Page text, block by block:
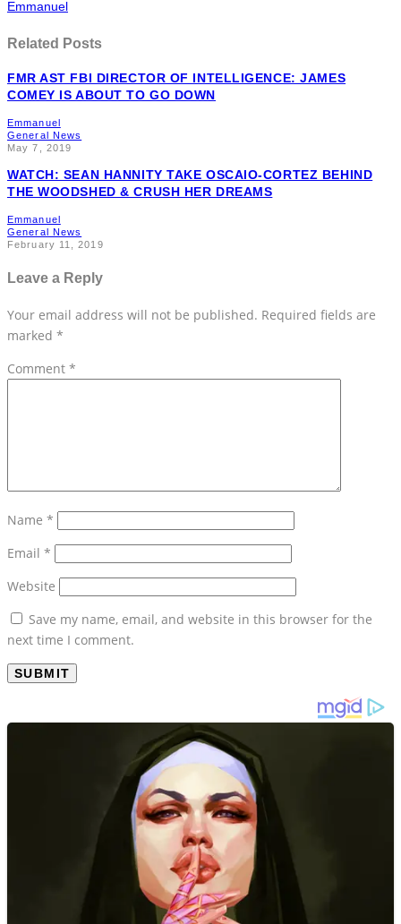
Emmanuel
Related Posts
FMR AST FBI DIRECTOR OF INTELLIGENCE: JAMES
COMEY IS ABOUT TO GO DOWN
Emmanuel
General News
May 7, 2019
WATCH: SEAN HANNITY TAKE OSCAIO-CORTEZ BEHIND
THE WOODSHED & CRUSH HER DREAMS
Emmanuel
General News
February 11, 2019
Leave a Reply
Your email address will not be published. Required fields are
marked *
Comment *
Name *
Email *
Website
Save my name, email, and website in this browser for the
next time I comment.